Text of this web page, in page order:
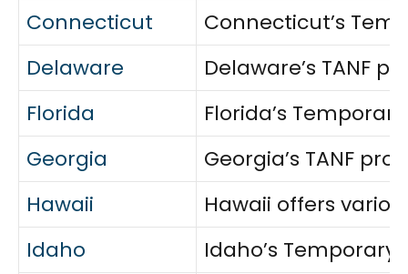
Connecticut
Connecticut’s
Delaware
Delaware’s TANF
Florida
Florida’s
Georgia
Georgia’s TANF
Hawaii
Hawaii offers
Idaho
Idaho’s